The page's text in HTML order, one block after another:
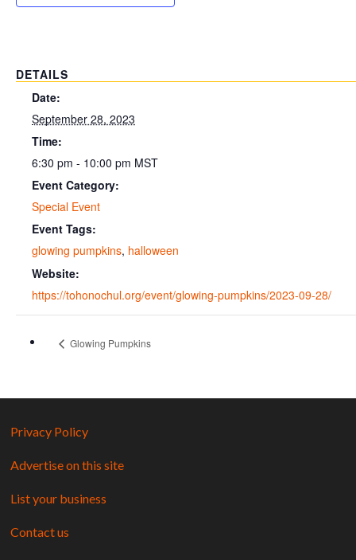
DETAILS
Date:
September 28, 2023
Time:
6:30 pm - 10:00 pm MST
Event Category:
Special Event
Event Tags:
glowing pumpkins, halloween
Website:
https://tohonochul.org/event/glowing-pumpkins/2023-09-28/
Glowing Pumpkins
Privacy Policy
Advertise on this site
List your business
Contact us